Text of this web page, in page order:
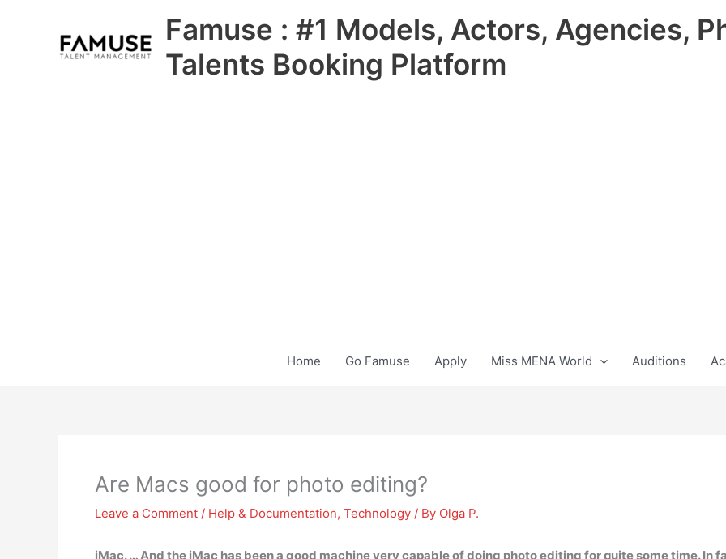
Famuse : #1 Models, Actors, Agencies,
Talents Booking Platform
Home Go Famuse Apply Miss MENA World Auditions
Are Macs good for photo editing?
Leave a Comment / Help & Documentation, Technology / By Olga P.
iMac. … And the iMac has been a good machine very capable of doing photo editing for quite some time. In